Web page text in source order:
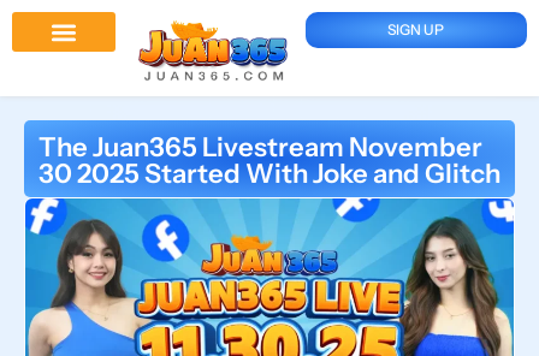
SIGN UP
The Juan365 Livestream November
30 2025 Started With Joke and Glitch